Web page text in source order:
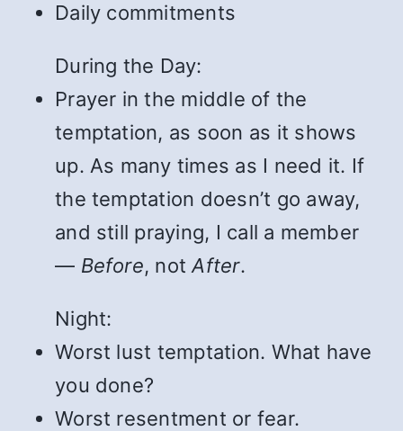
Daily commitments
During the Day:
Prayer in the middle of the
temptation, as soon as it shows
up. As many times as I need it. If
the temptation doesn’t go away,
and still praying, I call a member
— Before, notAfter.
Night:
Worst lust temptation. What have
you done?
Worst resentment or fear.